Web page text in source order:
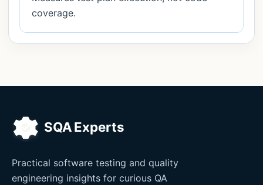
coverage.
Practical software testing and quality
engineering insights for curious QA